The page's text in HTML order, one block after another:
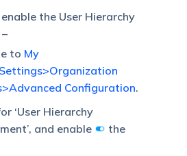
the User Hierarchy
to My
Configuration.
‘User Hierarchy
and enable
the